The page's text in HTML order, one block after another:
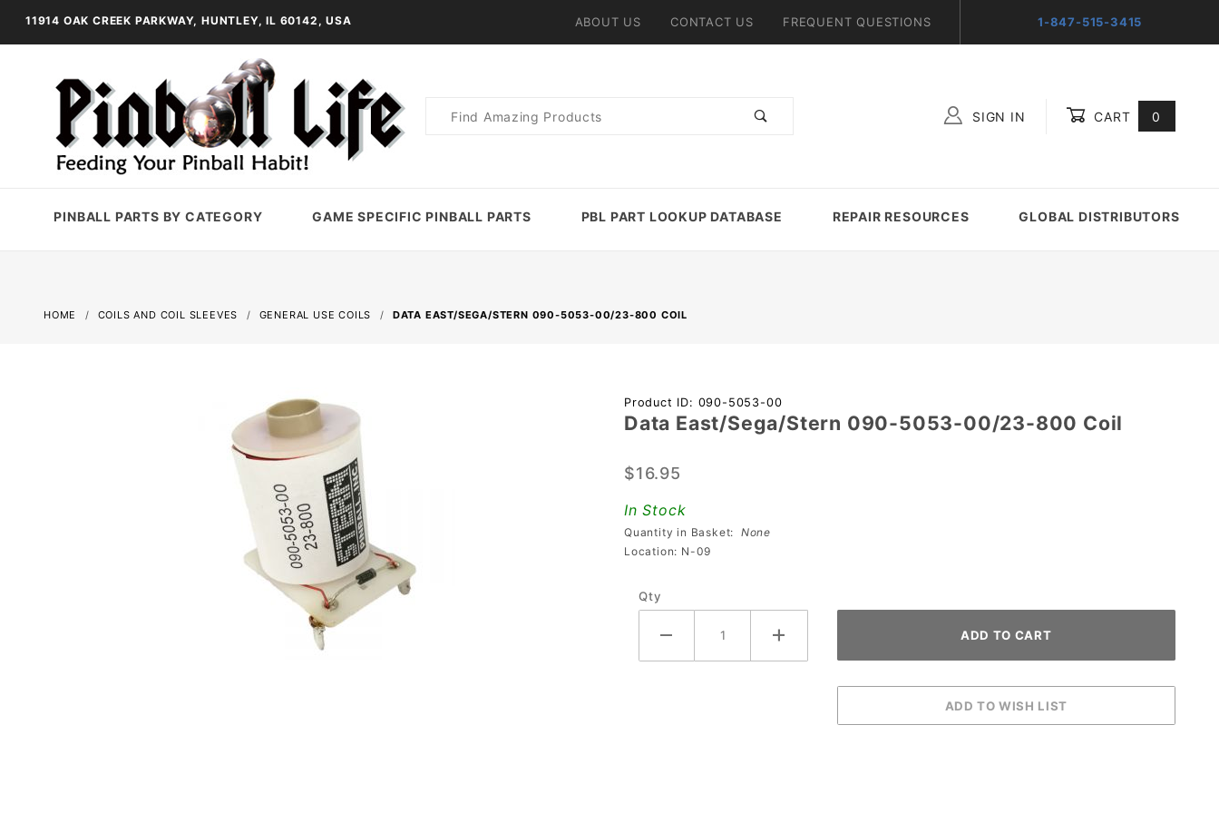
11914 OAK CREEK PARKWAY, HUNTLEY, IL 60142, USA ABOUT US CONTACT US FREQUENT QUESTIONS 1-847-515-3415
Product
SIGN IN CART 0
PINBALL PARTS BY CATEGORY GAME SPECIFIC PINBALL PARTS PBL PART LOOKUP DATABASE REPAIR RESOURCES GLOBAL DISTRIBUTORS
HOME COILS AND COIL SLEEVES GENERAL USE COILS DATA EAST/SEGA/STERN 090-5053-00/23-800 COIL
Purchase Data
East/Sega/Stern
00/23-800 Coil
Product ID: 090-5053-00
Data East/Sega/Stern 090-5053-00/23-800 Coil
$16.95
In Stock
Quantity in Basket: None
Location: N-09
Qty